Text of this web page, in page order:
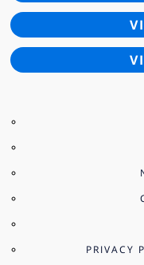
PRIVACY